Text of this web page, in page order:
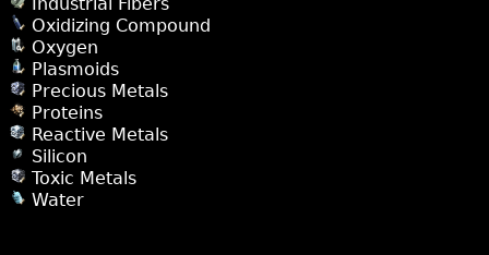
Oxidizing Compound
Oxygen
Plasmoids
Precious Metals
Proteins
Reactive Metals
Silicon
Toxic Metals
Water